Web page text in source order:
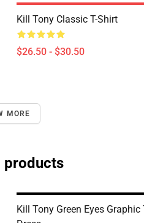
Kill Tony Classic T-Shirt
$26.50 - $30.50
MORE
products
Kill Tony Green Eyes Graphic